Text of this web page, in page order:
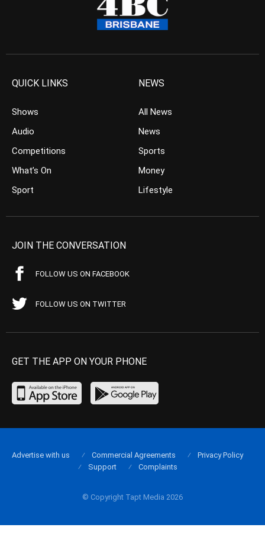
QUICK LINKS
Shows
Audio
Competitions
What’s On
Sport
NEWS
All News
News
Sports
Money
Lifestyle
JOIN THE CONVERSATION
FOLLOW US ON FACEBOOK
FOLLOW US ON TWITTER
GET THE APP ON YOUR PHONE
© Copyright Tapt Media 2026
Advertise with us Commercial Agreements
Privacy Policy
Support
Complaints